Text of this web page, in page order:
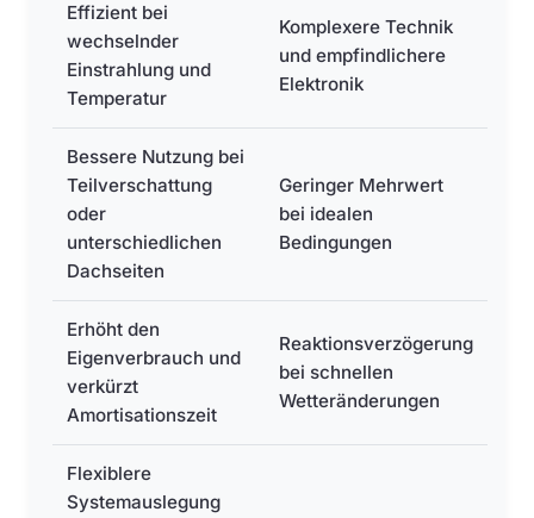
Effizient bei
wechselnder
Einstrahlung und
Temperatur
Komplexere Technik
und empfindlichere
Elektronik
Bessere Nutzung bei
Teilverschattung
oder
unterschiedlichen
Dachseiten
Geringer Mehrwert
bei idealen
Bedingungen
Erhöht den
Eigenverbrauch und
verkürzt
Amortisationszeit
Reaktionsverzögerung
bei schnellen
Wetteränderungen
Flexiblere
Systemauslegung